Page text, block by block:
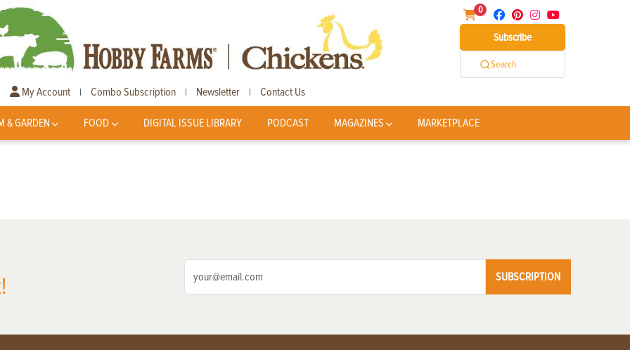
0
Subscribe
Search
My Account | Combo Subscription | Newsletter | Contact Us
& GARDEN FOOD DIGITAL ISSUE LIBRARY PODCAST MAGAZINES MARKETPLACE
SUBSCRIPTION